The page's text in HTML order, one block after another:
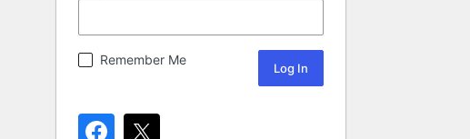
Remember Me